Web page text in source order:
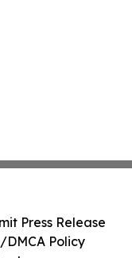
Press Release
Policy